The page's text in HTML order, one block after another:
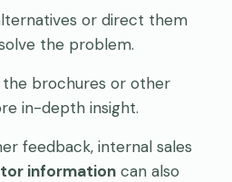
or direct them
the problem.
the brochures or other
in-depth insight.
feedback, internal sales
information can also